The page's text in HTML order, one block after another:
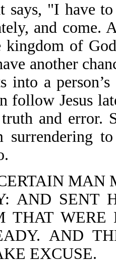
says, "I have
and come.
of
another
into a
follow Jesus
and error.
surrendering
AND SENT
THAT
AND
EXCUSE.